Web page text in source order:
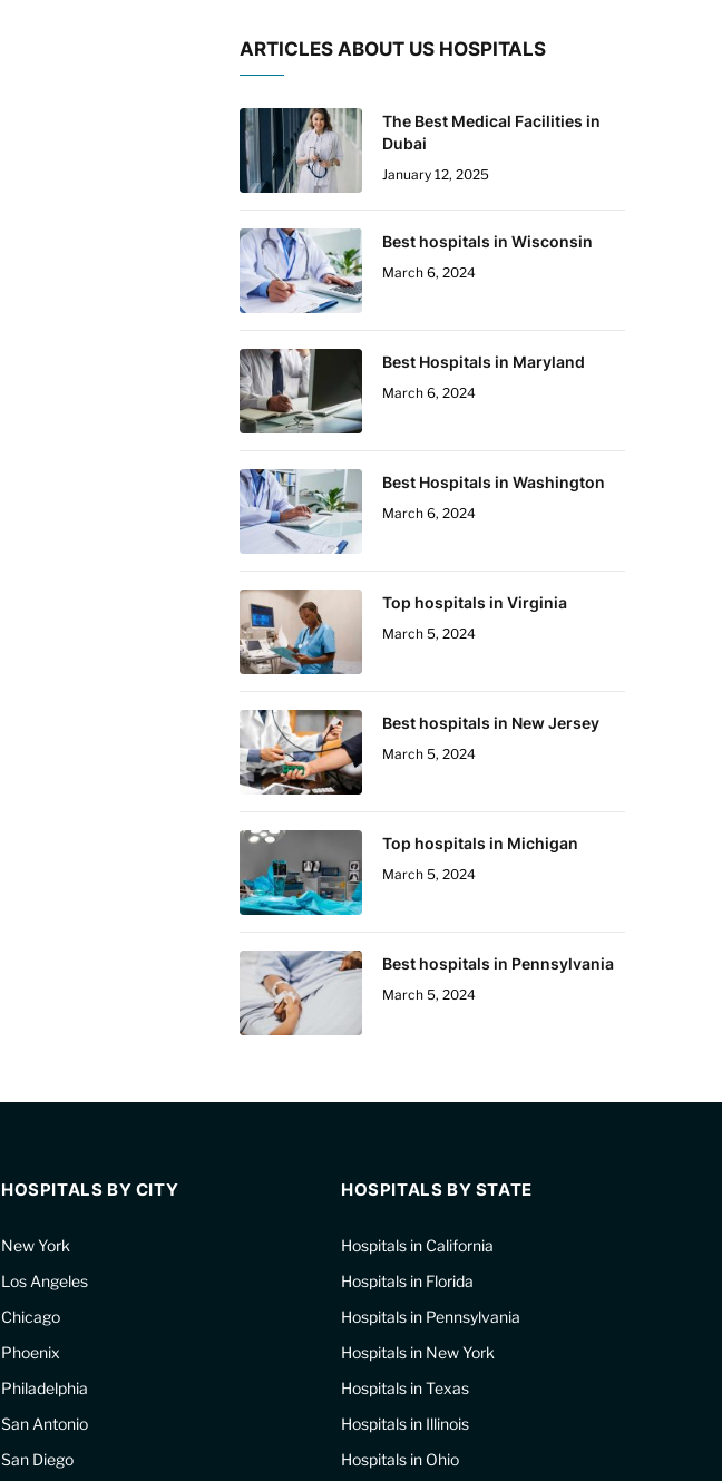
ARTICLES ABOUT US HOSPITALS
The Best Medical Facilities in
Dubai
January 12, 2025
Best hospitals in Wisconsin
March 6, 2024
Best Hospitals in Maryland
March 6, 2024
Best Hospitals in Washington
March 6, 2024
Top hospitals in Virginia
March 5, 2024
Best hospitals in New Jersey
March 5, 2024
Top hospitals in Michigan
March 5, 2024
Best hospitals in Pennsylvania
March 5, 2024
HOSPITALS BY CITY
New York
Los Angeles
Chicago
Phoenix
Philadelphia
San Antonio
San Diego
HOSPITALS BY STATE
Hospitals in California
Hospitals in Florida
Hospitals in Pennsylvania
Hospitals in New York
Hospitals in Texas
Hospitals in Illinois
Hospitals in Ohio